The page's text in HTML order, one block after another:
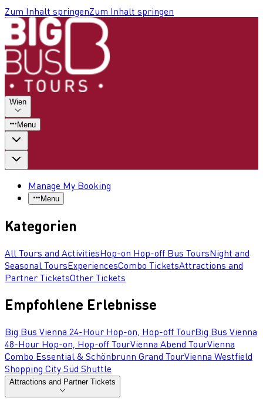
Zum Inhalt springenZum Inhalt springen
Wien
Menu
Manage My Booking
Menu
Kategorien
All Tours and ActivitiesHop-on Hop-off Bus ToursNight and
Seasonal ToursExperiencesCombo TicketsAttractions and
Partner TicketsOther Tickets
Empfohlene Erlebnisse
Big Bus Vienna 24-Hour Hop-on, Hop-off TourBig Bus Vienna
48-Hour Hop-on, Hop-off TourVienna Abend TourVienna
Combo Essential & Schönbrunn Grand TourVienna Westfield
Shopping City Süd Shuttle
Attractions and Partner Tickets